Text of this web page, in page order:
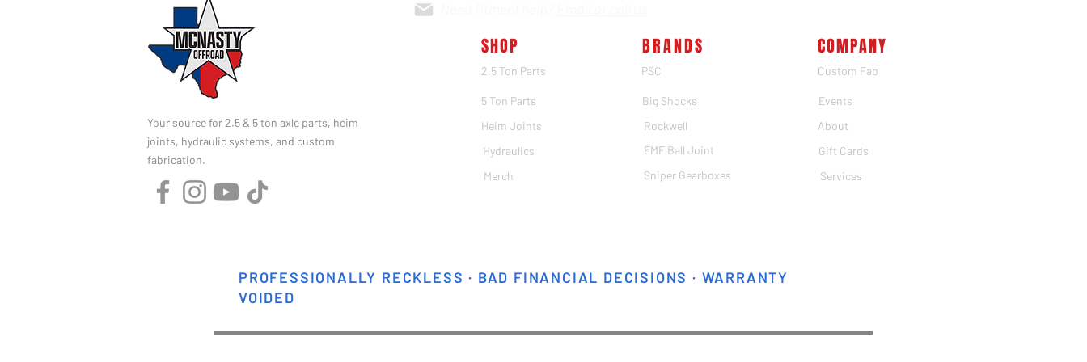
Your source for 2.5 & 5 ton axle parts, heim
joints, hydraulic systems, and custom
fabrication.
SHOP
2.5 Ton Parts
5 Ton Parts
Heim Joints
Hydraulics
Merch
BRANDS
PSC
Big Shocks
Rockwell
EMF Ball Joint
Sniper Gearboxes
COMPANY
Custom Fab
Events
About
Gift Cards
Services
PROFESSIONALLY RECKLESS · BAD FINANCIAL DECISIONS · WARRANTY
VOIDED